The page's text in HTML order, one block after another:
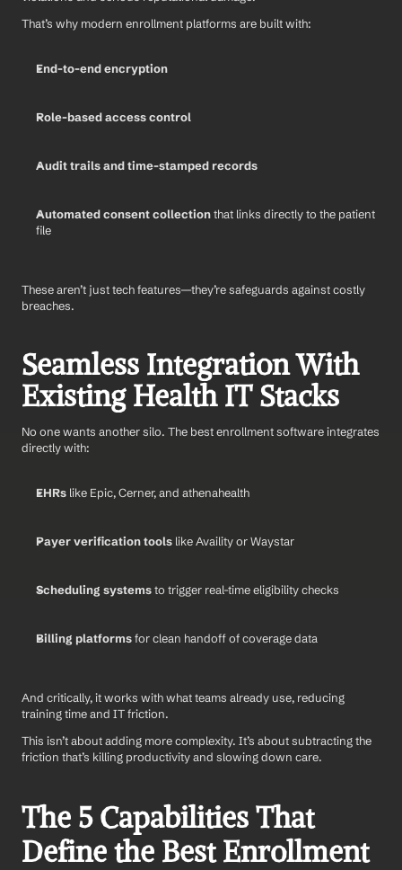
That’s why modern enrollment platforms are built with:
End-to-end encryption
Role-based access control
Audit trails and time-stamped records
Automated consent collection that links directly to the patient
file
These aren’t just tech features—they’re safeguards against costly
breaches.
Seamless Integration With
Existing Health IT Stacks
No one wants another silo. The best enrollment software integrates
directly with:
EHRs like Epic, Cerner, and athenahealth
Payer verification tools like Availity or Waystar
Scheduling systems to trigger real-time eligibility checks
Billing platforms for clean handoff of coverage data
And critically, it works with what teams already use, reducing
training time and IT friction.
This isn’t about adding more complexity. It’s about subtracting the
friction that’s killing productivity and slowing down care.
The 5 Capabilities That
Define the Best Enrollment